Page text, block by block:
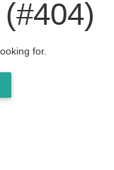
for.